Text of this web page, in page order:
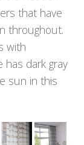
that have
throughout.
with
dark gray
sun in this